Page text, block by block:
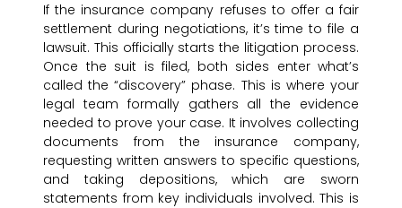
If the insurance company refuses to offer a fair
settlement during negotiations, it’s time to file a
lawsuit. This officially starts the litigation process.
Once the suit is filed, both sides enter what’s
called the “discovery” phase. This is where your
legal team formally gathers all the evidence
needed to prove your case. It involves collecting
documents from the insurance company,
requesting written answers to specific questions,
and taking depositions, which are sworn
statements from key individuals involved. This is